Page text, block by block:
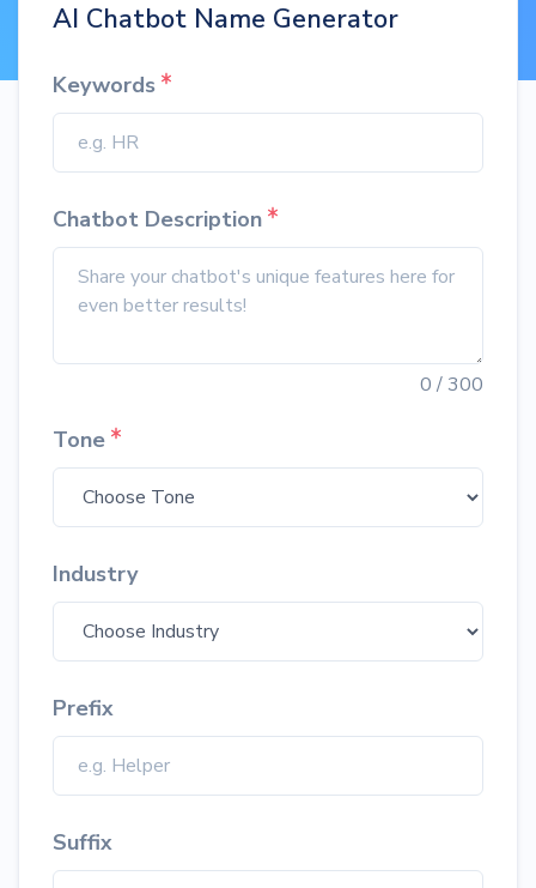
AI Chatbot Name Generator
Keywords
Chatbot Description
0 / 300
Tone
Industry
Prefix
Suffix